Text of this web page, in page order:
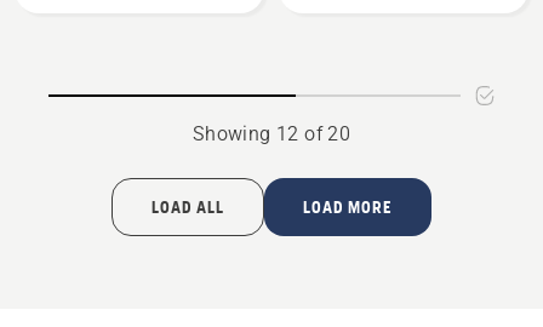
Showing 12 of 20
LOAD ALL LOAD MORE